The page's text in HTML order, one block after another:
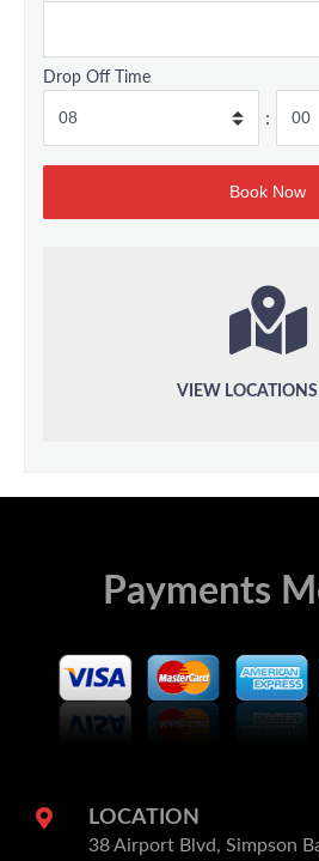
Drop Off Time
:
VIEW
Payments
LOCATION
38 Airport Blvd, Simpson